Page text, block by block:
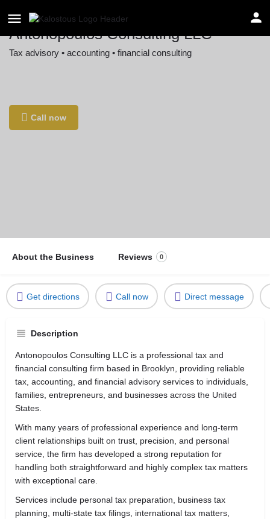
Antonopoulos Consulting LLC
Tax advisory • accounting • financial consulting
Call now
About the Business Reviews 0
Get directions Call now Direct message
Description
Antonopoulos Consulting LLC is a professional tax and
financial consulting firm based in Brooklyn, providing reliable
tax, accounting, and financial advisory services to individuals,
families, entrepreneurs, and businesses across the United
States.
With many years of professional experience and long-term
client relationships built on trust, precision, and personal
service, the firm has developed a strong reputation for
handling both straightforward and highly complex tax matters
with exceptional care.
Services include personal tax preparation, business tax
planning, multi-state tax filings, international tax matters,